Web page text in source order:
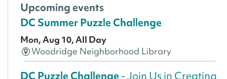
Upcoming events
DC Summer Puzzle Challenge
Mon, Aug 10, All Day
Woodridge Neighborhood Library
DC Puzzle Challenge - Join Us in Creating